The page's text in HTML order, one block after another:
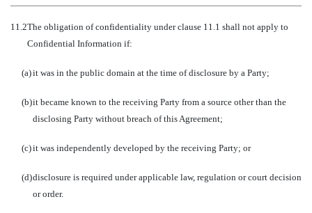
11.2The obligation of confidentiality under clause 11.1 shall not apply to
Confidential Information if:
(a)it was in the public domain at the time of disclosure by a Party;
(b)it became known to the receiving Party from a source other than the
disclosing Party without breach of this Agreement;
(c)it was independently developed by the receiving Party; or
(d)disclosure is required under applicable law, regulation or court decision
or order.